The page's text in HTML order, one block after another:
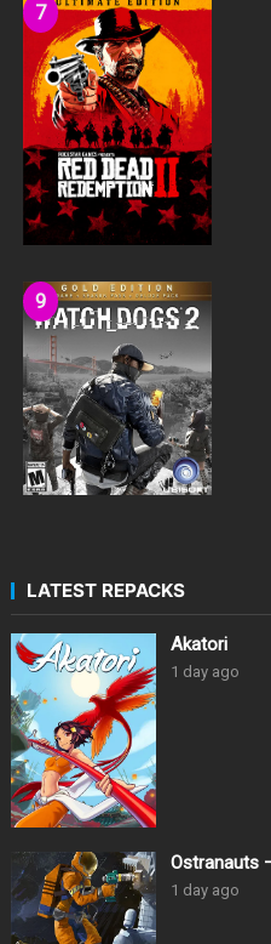
LATEST REPACKS
Akatori
1 day ago
Ostranauts
1 day ago